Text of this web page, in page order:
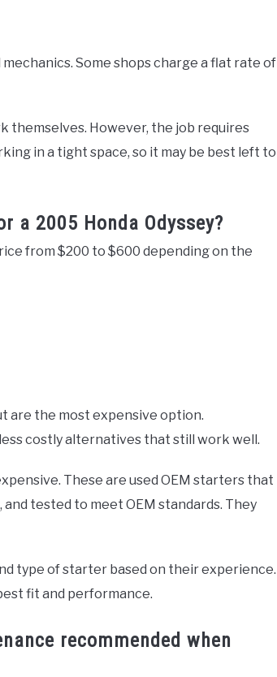
Some shops charge a flat rate of
themselves. However, the job requires
in a tight space, so it may be best left to
2005 Honda Odyssey?
from $200 to $600 depending on the
are the most expensive option.
costly alternatives that still work well.
These are used OEM starters that
tested to meet OEM standards. They
type of starter based on their experience.
fit and performance.
recommended when